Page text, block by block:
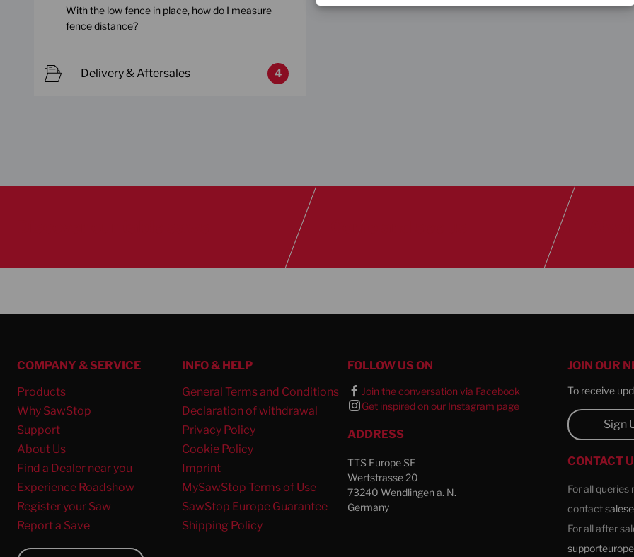
With the low fence in place, how do I measure
fence distance?
Delivery & Aftersales 4
COMPANY & SERVICE
Products
Why SawStop
Support
About Us
Find a Dealer near you
Experience Roadshow
Register your Saw
Report a Save
INFO & HELP
General Terms and Conditions
Declaration of withdrawal
Privacy Policy
Cookie Policy
Imprint
MySawStop Terms of Use
SawStop Europe Guarantee
Shipping Policy
FOLLOW US ON
Join the conversation via Facebook
Get inspired on our Instagram page
ADDRESS
TTS Europe SE
Wertstrasse 20
73240 Wendlingen a. N.
Germany
JOIN OUR
To receive
Sign
CONTACT
For all
contact
For all after